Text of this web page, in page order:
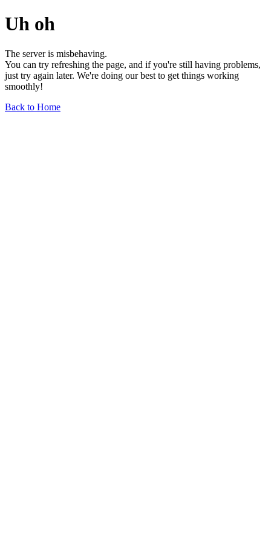
Uh oh
The server is misbehaving.
You can try refreshing the page, and if you're still having problems,
just try again later. We're doing our best to get things working
smoothly!
Back to Home